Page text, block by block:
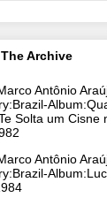
Archive
Antônio
Solta um Cisne
Antônio